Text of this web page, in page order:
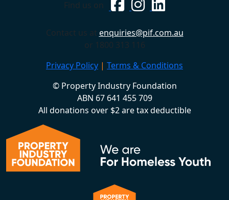
Find us on
Contact us at enquiries@pif.com.au
or 1800 313 116
Privacy Policy | Terms & Conditions
© Property Industry Foundation
ABN 67 641 455 709
All donations over $2 are tax deductible